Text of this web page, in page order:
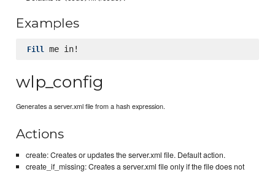
Examples
Fill
wlp_config
Generates a server.xml file from a hash expression.
Actions
create: Creates or updates the server.xml file. Default action.
create_if_missing: Creates a server.xml file only if the file does not